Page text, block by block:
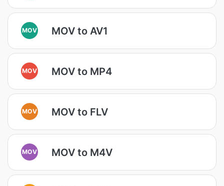
MOV MOV to AV1
MOV MOV to MP4
MOV MOV to FLV
MOV MOV to M4V